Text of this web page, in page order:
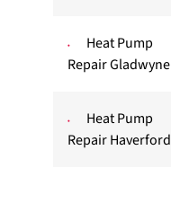
Heat Pump
Repair Gladwyne
Heat Pump
Repair Haverford